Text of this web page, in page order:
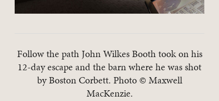
Follow the path John Wilkes Booth took on his
12-day escape and the barn where he was shot
by Boston Corbett. Photo © Maxwell
MacKenzie.